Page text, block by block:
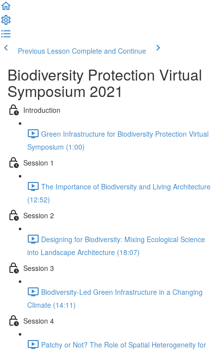
Previous Lesson Complete and Continue
Biodiversity Protection Virtual
Symposium 2021
Introduction
Green Infrastructure for Biodiversity Protection Virtual
Symposium (1:00)
Session 1
The Importance of Biodiversity and Living Architecture
(12:52)
Session 2
Designing for Biodiversity: Mixing Ecological Science
into Landscape Architecture (18:07)
Session 3
Biodiversity-Led Green Infrastructure in a Changing
Climate (14:11)
Session 4
Patchy or Not? The Role of Spatial Heterogeneity for